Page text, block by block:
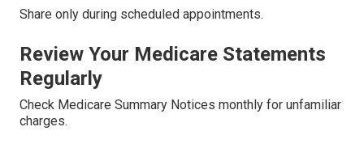
Share only during scheduled appointments.
Review Your Medicare Statements
Regularly
Check Medicare Summary Notices monthly for unfamiliar
charges.